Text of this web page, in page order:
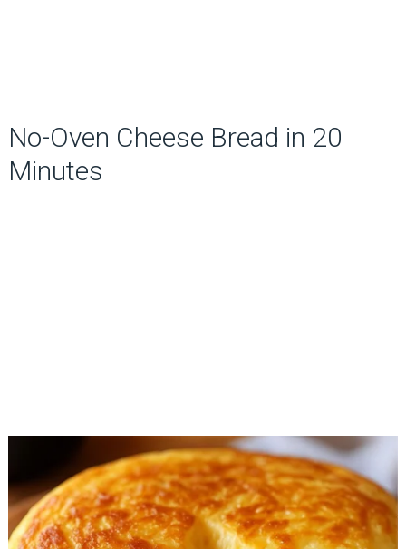
No-Oven Cheese Bread in 20
Minutes